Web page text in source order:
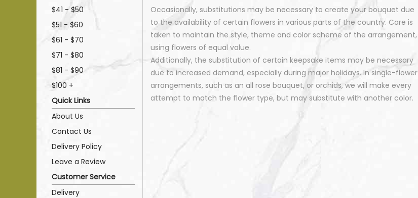
$41 - $50
$51 - $60
$61 - $70
$71 - $80
$81 - $90
$100 +
Quick Links
About Us
Contact Us
Delivery Policy
Leave a Review
Customer Service
Delivery
Occasionally, substitutions may be necessary to create your bouquet due
to the availability of certain flowers in various parts of the country. Care is
taken to maintain the style, theme and color scheme of the arrangement,
using flowers of equal value.
Additionally, the substitution of certain keepsake items may be necessary
due to increased demand, especially during major holidays. In single-flower
arrangements, such as an all rose bouquet, or orchids, we will make every
attempt to match the flower type, but may substitute with another color.